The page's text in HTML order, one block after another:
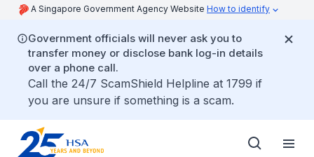
A Singapore Government Agency Website How to identify
Government officials will never ask you to
transfer money or disclose bank log-in details
over a phone call.
Call the 24/7 ScamShield Helpline at 1799 if
you are unsure if something is a scam.